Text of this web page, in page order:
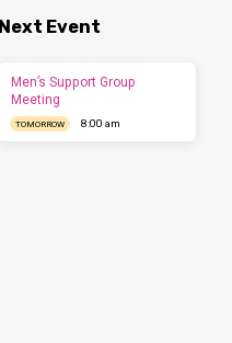
Next Event
Men’s Support Group
Meeting
TOMORROW 8:00 am